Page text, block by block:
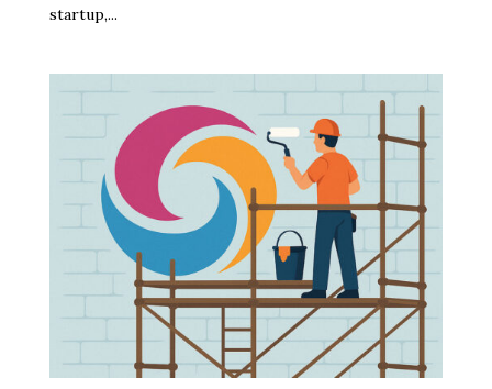
startup,...